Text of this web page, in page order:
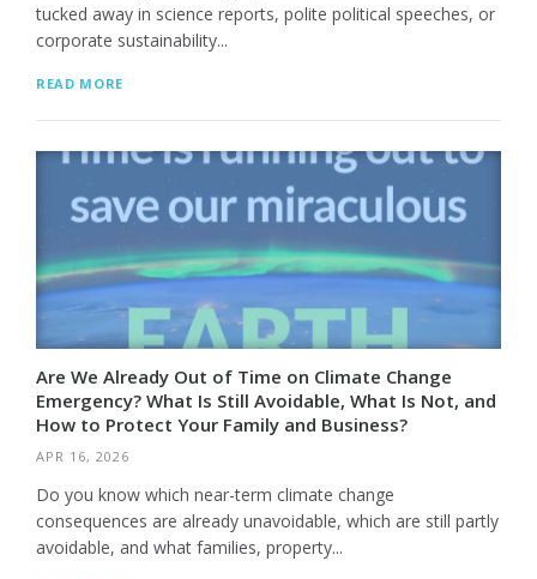
tucked away in science reports, polite political speeches, or
corporate sustainability...
READ MORE
Are We Already Out of Time on Climate Change
Emergency? What Is Still Avoidable, What Is Not, and
How to Protect Your Family and Business?
APR 16, 2026
Do you know which near-term climate change
consequences are already unavoidable, which are still partly
avoidable, and what families, property...